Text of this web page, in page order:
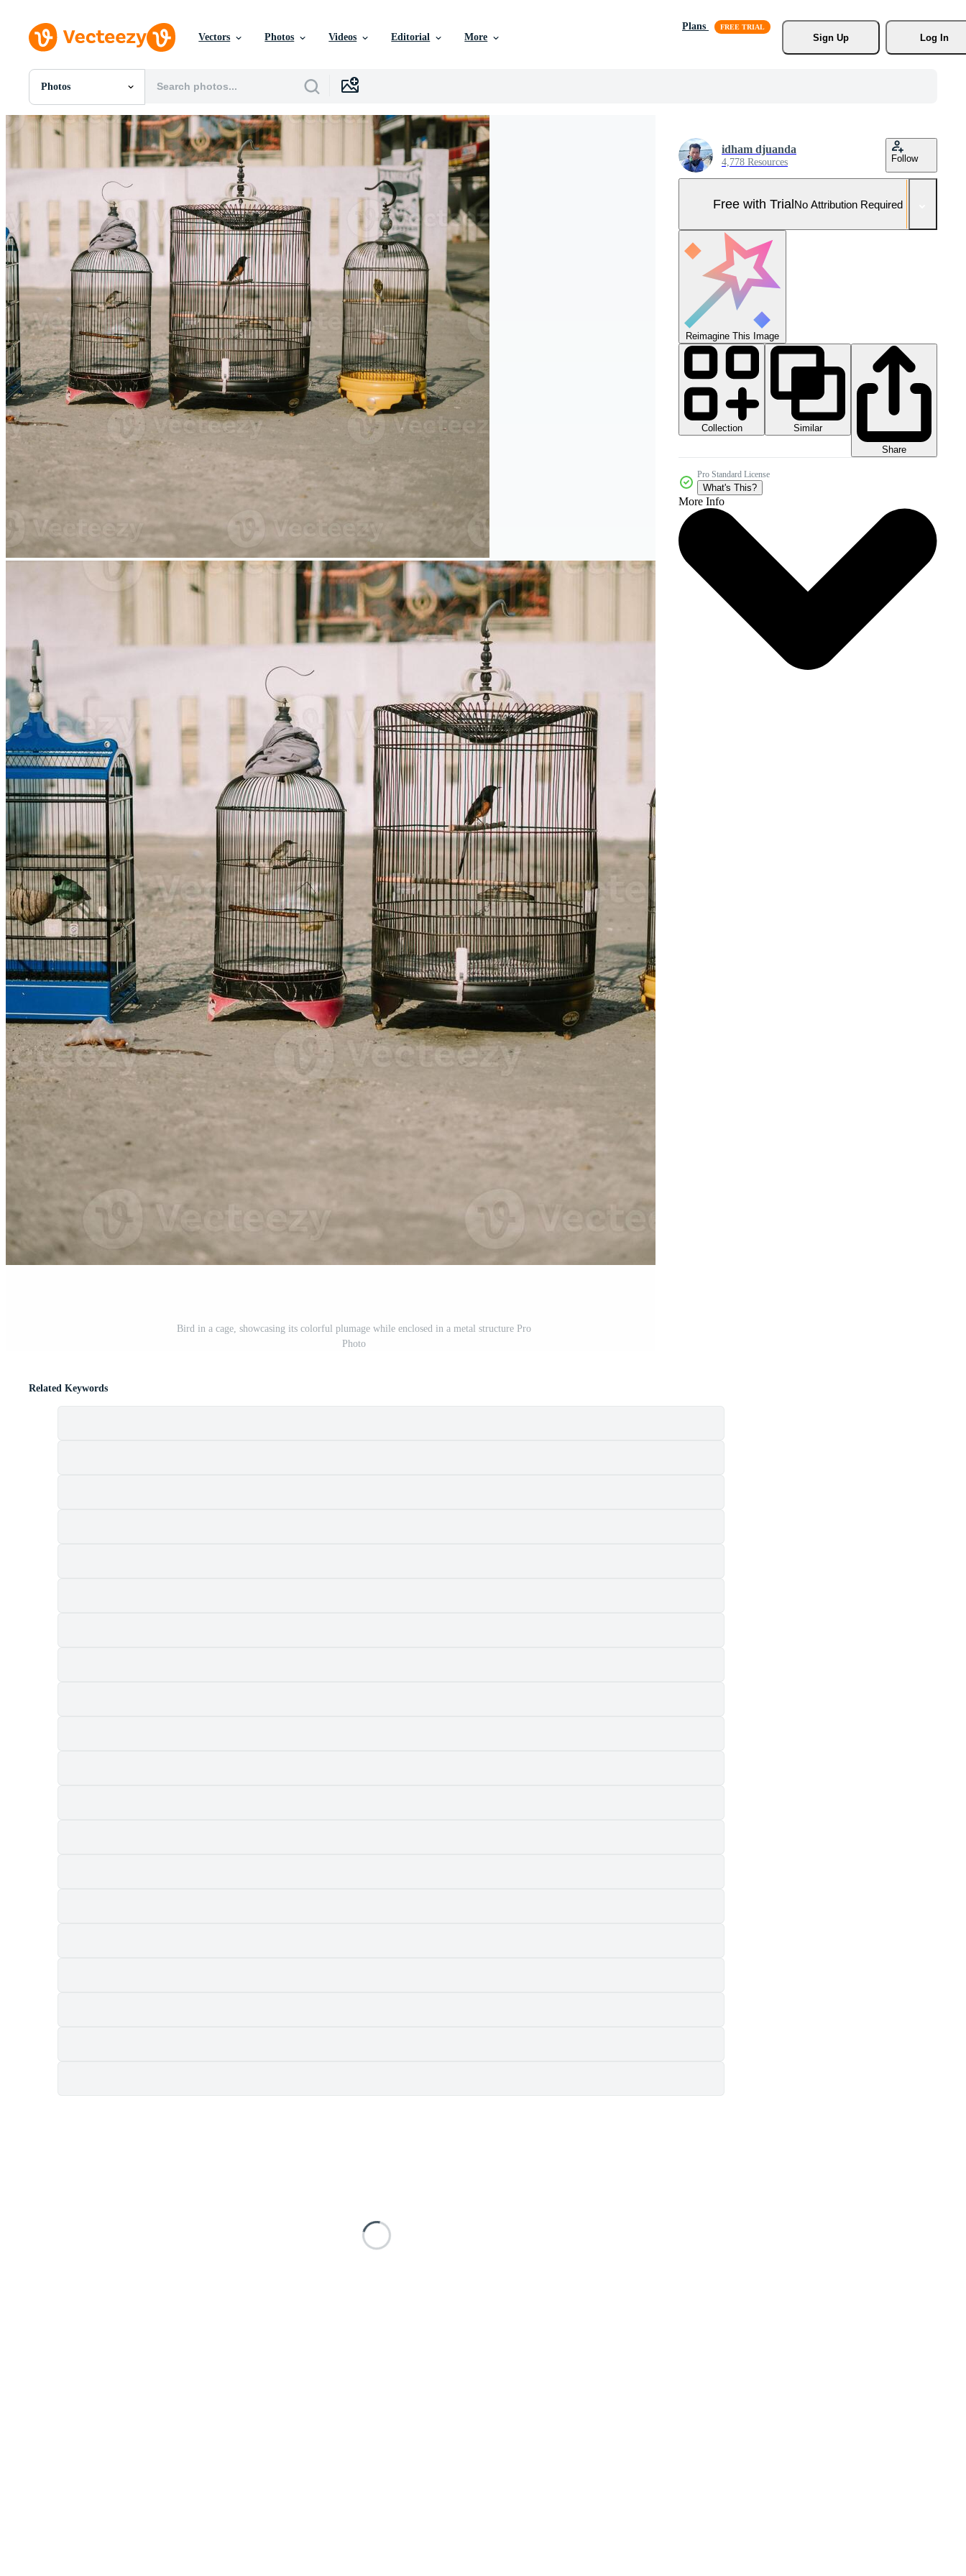
Vectors Photos Videos Editorial More
Plans
Sign Up
Log In
Photos
All Images
Photos
PNGs
SVGs
Motion Graphics
Editorial Images
Editorial Events
Bird in a cage, showcasing its colorful plumage while enclosed in a metal structure Pro
Photo
idham djuanda
4,778 Resources Follow
Free with TrialNo Attribution Required
Reimagine This Image
Collection
Similar
Share
Pro Standard License
What's This?
More Info
Related Keywords